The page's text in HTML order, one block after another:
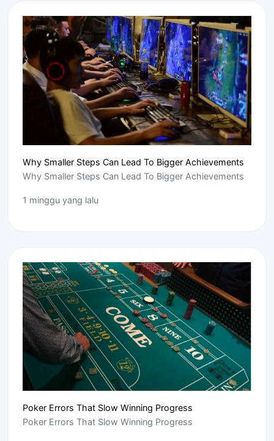
Why Smaller Steps Can Lead To Bigger Achievements
Why Smaller Steps Can Lead To Bigger Achievements
1 minggu yang lalu
Poker Errors That Slow Winning Progress
Poker Errors That Slow Winning Progress